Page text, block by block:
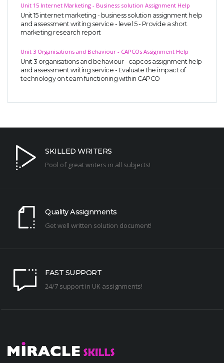
Unit 15 Internet Marketing - Business solution Assignment Help
Unit 15 internet marketing - business solution assignment help
and assessment writing service - level 5 - Provide a short
marketing research report
Unit 3 Organisations and Behaviour - CAPCOs Assignment Help
Unit 3 organisations and behaviour - capcos assignment help
and assessment writing service - Evaluate the impact of
technology on team functioning within CAPCO
SKILLED WRITERS
Pool of great writers in all subjects!
Quality Assignments
Get well written solution document!
FAST SUPPORT
24/7 support in UK assignments!